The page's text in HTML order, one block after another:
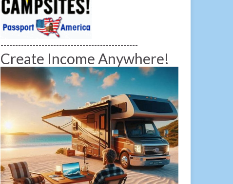
-----------------------------------------------
Create Income Anywhere!